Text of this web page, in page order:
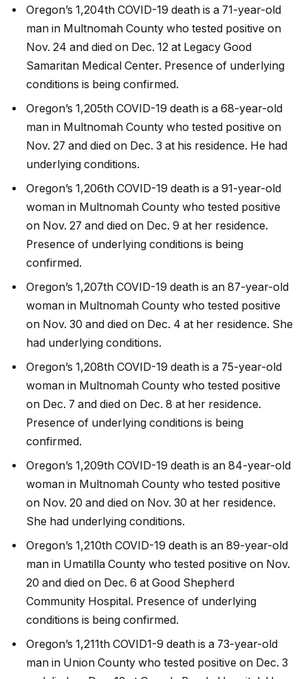
Oregon’s 1,204th COVID-19 death is a 71-year-old
man in Multnomah County who tested positive on
Nov. 24 and died on Dec. 12 at Legacy Good
Samaritan Medical Center. Presence of underlying
conditions is being confirmed.
Oregon’s 1,205th COVID-19 death is a 68-year-old
man in Multnomah County who tested positive on
Nov. 27 and died on Dec. 3 at his residence. He had
underlying conditions.
Oregon’s 1,206th COVID-19 death is a 91-year-old
woman in Multnomah County who tested positive
on Nov. 27 and died on Dec. 9 at her residence.
Presence of underlying conditions is being
confirmed.
Oregon’s 1,207th COVID-19 death is an 87-year-old
woman in Multnomah County who tested positive
on Nov. 30 and died on Dec. 4 at her residence. She
had underlying conditions.
Oregon’s 1,208th COVID-19 death is a 75-year-old
woman in Multnomah County who tested positive
on Dec. 7 and died on Dec. 8 at her residence.
Presence of underlying conditions is being
confirmed.
Oregon’s 1,209th COVID-19 death is an 84-year-old
woman in Multnomah County who tested positive
on Nov. 20 and died on Nov. 30 at her residence.
She had underlying conditions.
Oregon’s 1,210th COVID-19 death is an 89-year-old
man in Umatilla County who tested positive on Nov.
20 and died on Dec. 6 at Good Shepherd
Community Hospital. Presence of underlying
conditions is being confirmed.
Oregon’s 1,211th COVID1-9 death is a 73-year-old
man in Union County who tested positive on Dec. 3